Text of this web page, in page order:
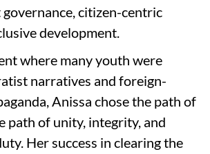
citizen-centric
development.
where many youth were
narratives and foreign-
Anissa chose the path of
path of unity, integrity, and
Her success in clearing the